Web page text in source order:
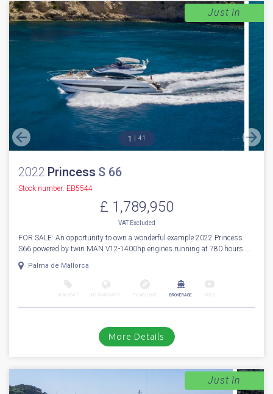
1 41
2022 Princess S 66
Stock number: EB5544
£ 1,789,950
VATExcluded
FOR SALE: An opportunity to own a wonderful example 2022 Princess
S66 powered by twin MAN V12-1400hp engines running at 780 hours ...
Palma de Mallorca
BROKERAGE
Just In
More Details
Just In